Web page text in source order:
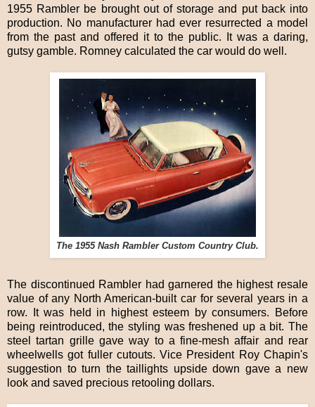
1955 Rambler be brought out of storage and put back into
production. No manufacturer had ever resurrected a model
from the past and offered it to the public. It was a daring,
gutsy gamble. Romney calculated the car would do well.
The 1955 Nash Rambler Custom Country Club.
The discontinued Rambler had garnered the highest resale
value of any North American-built car for several years in a
row. It was held in highest esteem by consumers. Before
being reintroduced, the styling was freshened up a bit. The
steel tartan grille gave way to a fine-mesh affair and rear
wheelwells got fuller cutouts. Vice President Roy Chapin's
suggestion to turn the taillights upside down gave a new
look and saved precious retooling dollars.